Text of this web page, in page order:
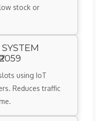
stock or
using IoT
Reduces traffic